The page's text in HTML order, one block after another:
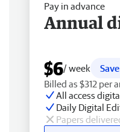
Pay in advance
Annual
$6/ week
Billed as $312 per
All access
Daily Digital
Papers